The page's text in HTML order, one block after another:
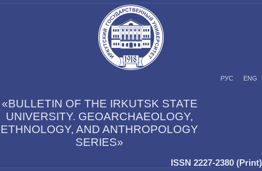
РУС ENG
«BULLETIN OF THE IRKUTSK STATE
UNIVERSITY. GEOARCHAEOLOGY,
ETHNOLOGY, AND ANTHROPOLOGY
SERIES»
ISSN 2227-2380 (Print)